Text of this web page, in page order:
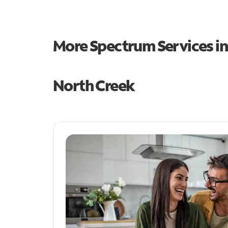
More Spectrum Services
North Creek